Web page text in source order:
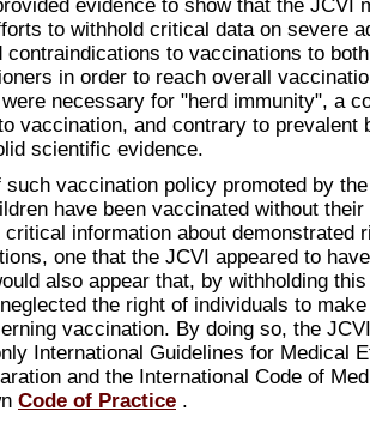
evidence to show that the JCVI
to withhold critical data on severe
contraindications to vaccinations to
in order to reach overall
necessary for "herd immunity", a
vaccination, and contrary to prevalent
scientific evidence.
vaccination policy promoted by
have been vaccinated without their
information about demonstrated
one that the JCVI appeared to
also appear that, by withholding
the right of individuals to
vaccination. By doing so, the
International Guidelines for Medical
and the International Code of
Code of Practice .